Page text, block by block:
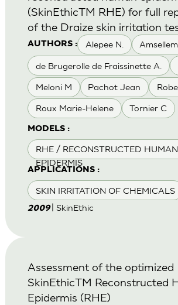
AUTHORS : Alepee N.
de Brugerolle de Fraissinette A.
Meloni M Pachot Jean
Roux Marie-Helene Tornier C
MODELS :
RHE / RECONSTRUCTED HUMAN
EPIDERMIS
APPLICATIONS :
SKIN IRRITATION OF CHEMICALS
(SkinEthicTM RHE) for full
of the Draize skin irritation
2009 | SkinEthic
Assessment of the optimized
SkinEthicTM Reconstructed
Epidermis (RHE)